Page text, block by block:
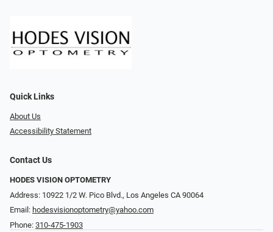
Quick Links
About Us
Accessibility Statement
Contact Us
HODES VISION OPTOMETRY
Address: 10922 1/2 W. Pico Blvd., Los Angeles CA 90064
Email: hodesvisionoptometry@yahoo.com
Phone: 310-475-1903